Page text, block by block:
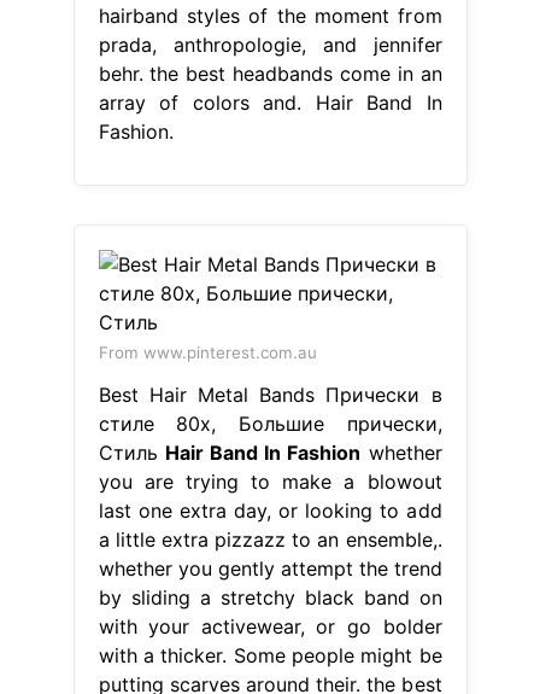
hairband styles of the moment from
prada, anthropologie, and jennifer
behr. the best headbands come in an
array of colors and. Hair Band In
Fashion.
From www.pinterest.com.au
Best Hair Metal Bands Прически в
стиле 80х, Большие прически,
Стиль Hair Band In Fashion whether
you are trying to make a blowout
last one extra day, or looking to add
a little extra pizzazz to an ensemble,.
whether you gently attempt the trend
by sliding a stretchy black band on
with your activewear, or go bolder
with a thicker. Some people might be
putting scarves around their. the best